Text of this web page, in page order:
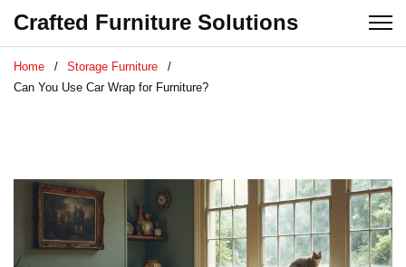
Crafted Furniture Solutions
Home
Storage Furniture
Can You Use Car Wrap for Furniture?